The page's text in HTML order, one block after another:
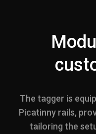
The tagger is
Picatinny rails,
tailoring the